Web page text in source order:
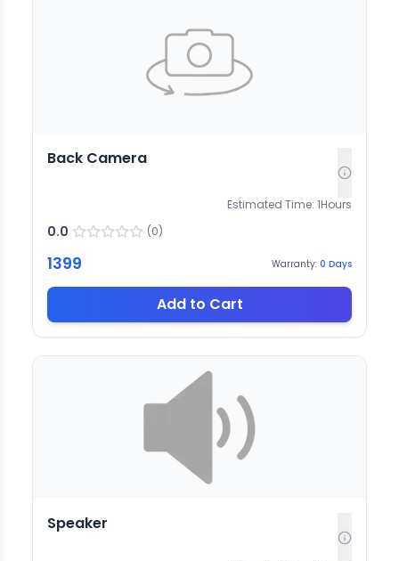
Back Camera
Estimated Time: 1Hours
0.0 (0)
1399 Warranty: 0 Days
Add to Cart
Speaker